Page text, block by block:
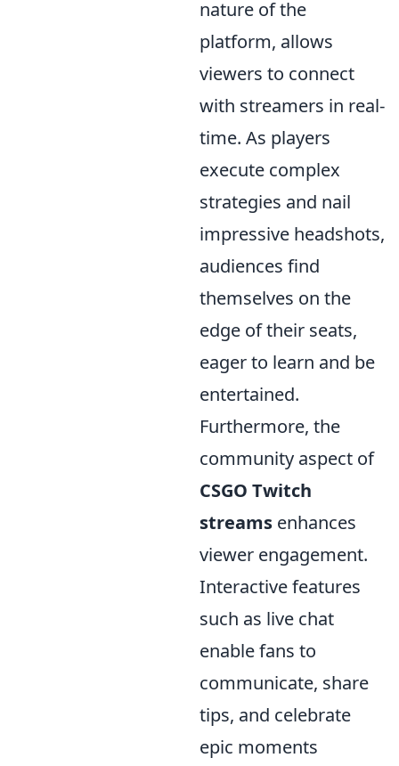
nature of the
platform, allows
viewers to connect
with streamers in real-
time. As players
execute complex
strategies and nail
impressive headshots,
audiences find
themselves on the
edge of their seats,
eager to learn and be
entertained.
Furthermore, the
community aspect of
CSGO Twitch
streams enhances
viewer engagement.
Interactive features
such as live chat
enable fans to
communicate, share
tips, and celebrate
epic moments